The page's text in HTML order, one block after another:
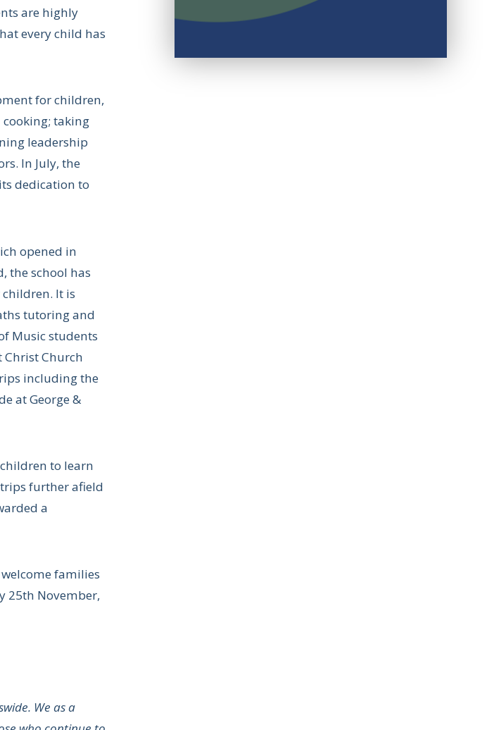
are highly
every child has
for children,
taking
leadership
In July, the
dedication to
opened in
the school has
It is
tutoring and
Music students
Christ Church
including the
at George &
to learn
further afield
a
welcome families
25th November,
We as a